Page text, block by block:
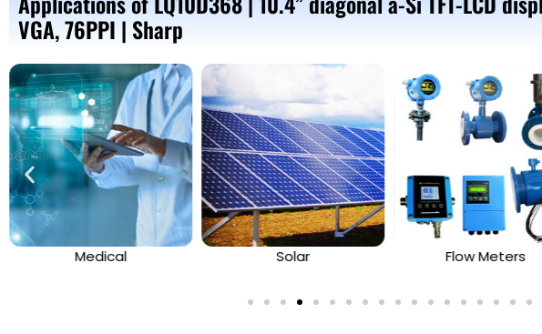
VGA, 76PPI | Sharp
Medical Solar Flow Meters